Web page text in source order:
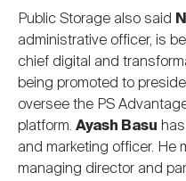
Public Storage also said
administrative officer, is
chief digital and
being promoted to
oversee the PS
platform. Ayash Basu
and marketing officer. He
managing director and